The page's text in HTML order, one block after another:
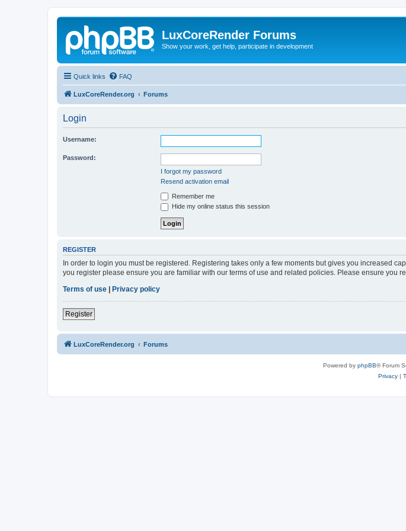
LuxCoreRender Forums
Show your work, get help, participate in development
Quick links FAQ
LuxCoreRender.org Forums
Login
Username:
Password:
I forgot my password
Resend activation email
Remember me
Hide my online status this session
REGISTER
In order to login you must be registered. Registering takes only a few moments but gives you increased
you register please ensure you are familiar with our terms of use and related policies. Please ensure you
Terms of use
Privacy policy
Register
LuxCoreRender.org Forums
Powered by phpBB® Forum
Privacy|